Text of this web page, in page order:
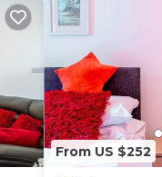
From US $252